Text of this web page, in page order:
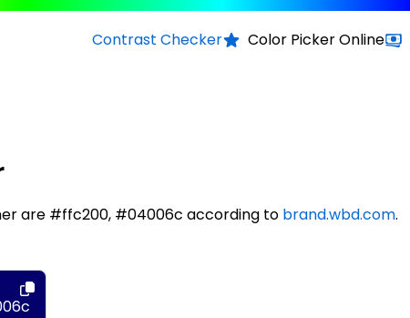
Contrast Checker Color Picker Online
are #ffc200, #04006c according to brand.wbd.com.